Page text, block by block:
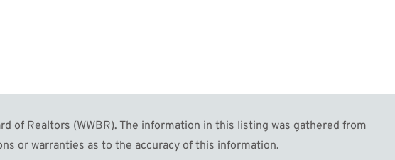
of Realtors (WWBR). The information in this listing was gathered from
or warranties as to the accuracy of this information.